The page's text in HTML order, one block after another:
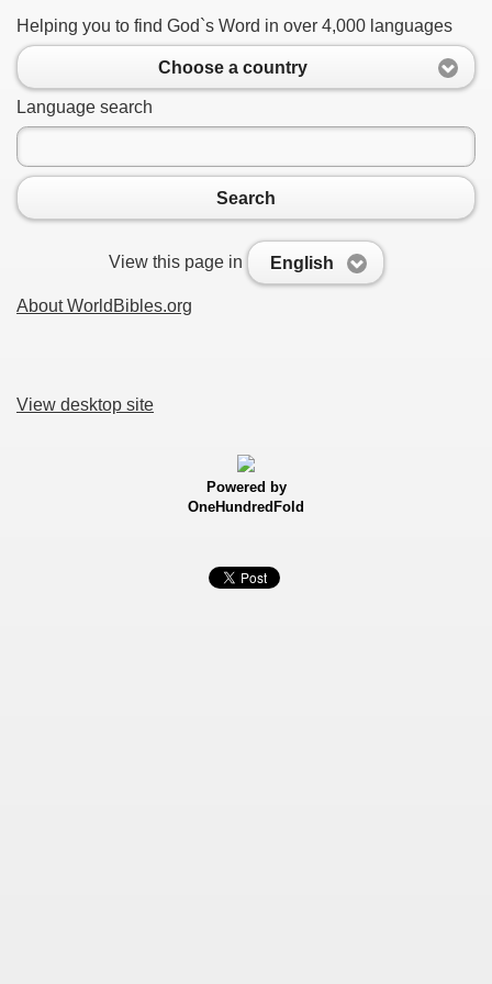
Helping you to find God`s Word in over 4,000 languages
Choose a country
Language search
Search
View this page in English
About WorldBibles.org
View desktop site
Powered by
OneHundredFold